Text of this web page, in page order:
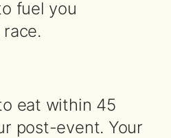
fuel you
eat within 45
post-event. Your